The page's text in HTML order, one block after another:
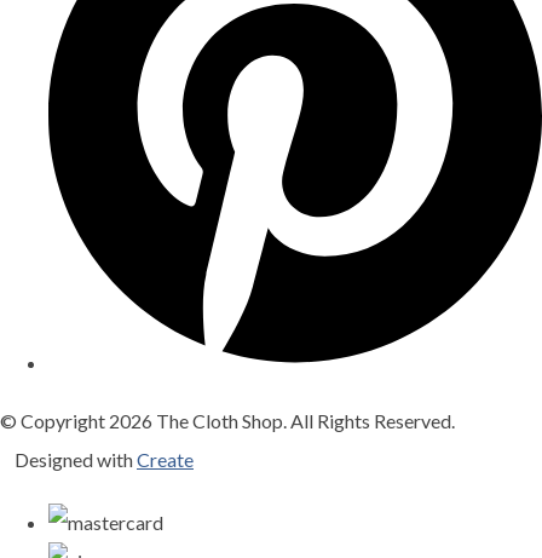
© Copyright 2026 The Cloth Shop. All Rights Reserved.
Designed withCreate